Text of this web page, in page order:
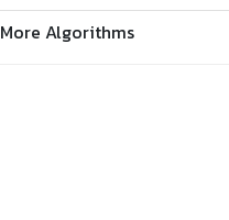
More Algorithms